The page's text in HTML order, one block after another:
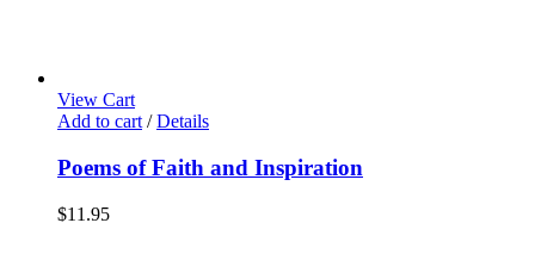
View Cart
Add to cart / Details
Poems of Faith and Inspiration
$11.95